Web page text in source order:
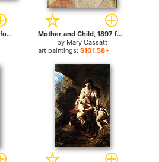
Children on the Beach for sale
Mother and Child, 1897 for sale
by Mary Cassatt
art paintings: $101.58+